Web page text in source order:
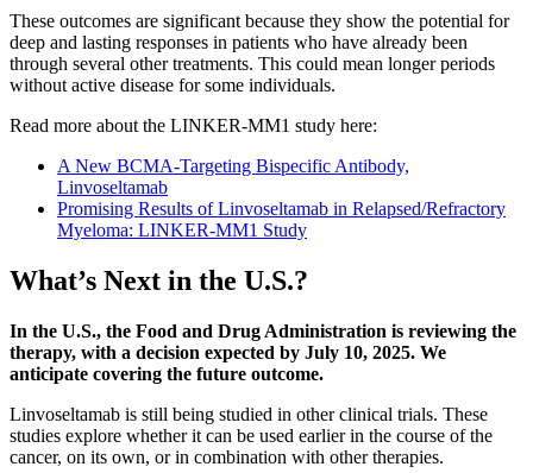
These outcomes are significant because they show the potential for
deep and lasting responses in patients who have already been
through several other treatments. This could mean longer periods
without active disease for some individuals.
Read more about the LINKER-MM1 study here:
A New BCMA-Targeting Bispecific Antibody,
Linvoseltamab
Promising Results of Linvoseltamab in Relapsed/Refractory
Myeloma: LINKER-MM1 Study
What’s Next in the U.S.?
In the U.S., the Food and Drug Administration is reviewing the
therapy, with a decision expected by July 10, 2025. We
anticipate covering the future outcome.
Linvoseltamab is still being studied in other clinical trials. These
studies explore whether it can be used earlier in the course of the
cancer, on its own, or in combination with other therapies.